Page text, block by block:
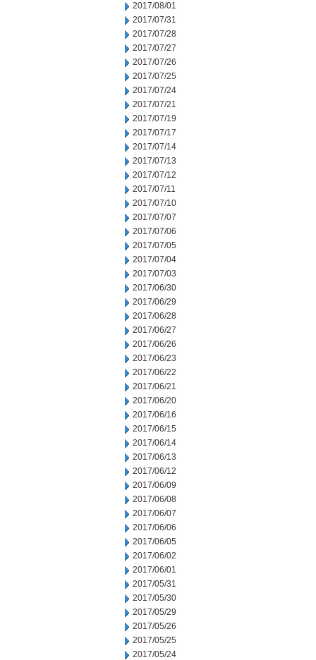
2017/08/01
2017/07/31
2017/07/28
2017/07/27
2017/07/26
2017/07/25
2017/07/24
2017/07/21
2017/07/19
2017/07/17
2017/07/14
2017/07/13
2017/07/12
2017/07/11
2017/07/10
2017/07/07
2017/07/06
2017/07/05
2017/07/04
2017/07/03
2017/06/30
2017/06/29
2017/06/28
2017/06/27
2017/06/26
2017/06/23
2017/06/22
2017/06/21
2017/06/20
2017/06/16
2017/06/15
2017/06/14
2017/06/13
2017/06/12
2017/06/09
2017/06/08
2017/06/07
2017/06/06
2017/06/05
2017/06/02
2017/06/01
2017/05/31
2017/05/30
2017/05/29
2017/05/26
2017/05/25
2017/05/24